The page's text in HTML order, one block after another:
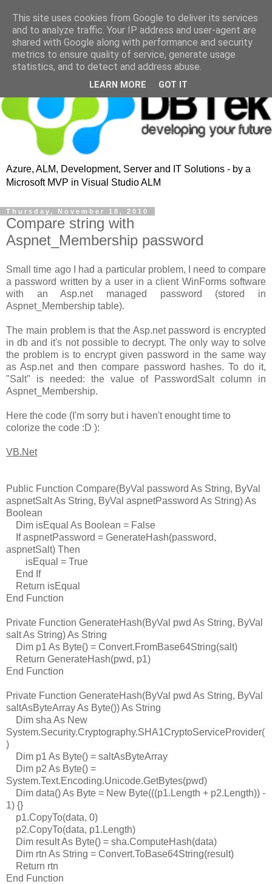
Azure, ALM, Development, Server and IT Solutions - by a
Microsoft MVP in Visual Studio ALM
Thursday, November 18, 2010
Compare string with
Aspnet_Membership password
Small time ago I had a particular problem, I need to compare
a password written by a user in a client WinForms software
with an Asp.net managed password (stored in
Aspnet_Membership table).
The main problem is that the Asp.net password is encrypted
in db and it's not possible to decrypt. The only way to solve
the problem is to encrypt given password in the same way
as Asp.net and then compare password hashes. To do it,
"Salt" is needed: the value of PasswordSalt column in
Aspnet_Membership.
Here the code (I'm sorry but i haven't enought time to
colorize the code :D ):
VB.Net
Public Function Compare(ByVal password As String, ByVal
aspnetSalt As String, ByVal aspnetPassword As String) As
Boolean
Dim isEqual As Boolean = False
If aspnetPassword = GenerateHash(password,
aspnetSalt) Then
isEqual = True
End If
Return isEqual
End Function
Private Function GenerateHash(ByVal pwd As String, ByVal
salt As String) As String
Dim p1 As Byte() = Convert.FromBase64String(salt)
Return GenerateHash(pwd, p1)
End Function
Private Function GenerateHash(ByVal pwd As String, ByVal
saltAsByteArray As Byte()) As String
Dim sha As New
System.Security.Cryptography.SHA1CryptoServiceProvider(
)
Dim p1 As Byte() = saltAsByteArray
Dim p2 As Byte() =
System.Text.Encoding.Unicode.GetBytes(pwd)
Dim data() As Byte = New Byte(((p1.Length + p2.Length)) -
1) {}
p1.CopyTo(data, 0)
p2.CopyTo(data, p1.Length)
Dim result As Byte() = sha.ComputeHash(data)
Dim rtn As String = Convert.ToBase64String(result)
Return rtn
End Function
This site uses cookies from Google to deliver its services
and to analyze traffic. Your IP address and user-agent are
shared with Google along with performance and security
metrics to ensure quality of service, generate usage
statistics, and to detect and address abuse.
LEARN MORE GOT IT